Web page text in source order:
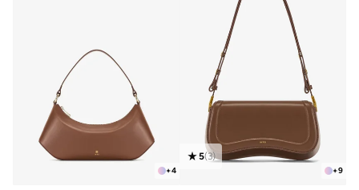
+4 +9
5(3)